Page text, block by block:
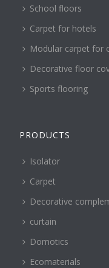
School floors
Carpet for hotels
Modular carpet for
Decorative floor
Sports flooring
PRODUCTS
Isolator
Carpet
Decorative
curtain
Domotics
Ecomaterials